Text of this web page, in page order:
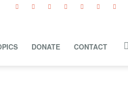
DONATE CONTACT